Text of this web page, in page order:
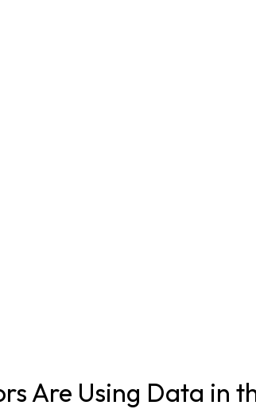
Are Using Data in